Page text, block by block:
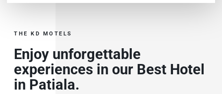
THE KD MOTELS
Enjoy unforgettable
experiences in our Best Hotel
in Patiala.